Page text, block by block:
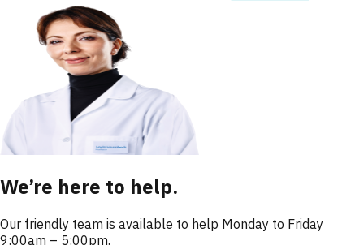
We’re here to help.
Our friendly team is available to help Monday to Friday
9:00am – 5:00pm.